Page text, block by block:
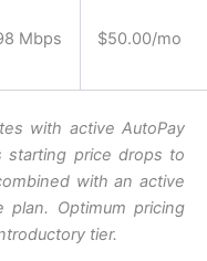
Mbps $50.00/mo
with active AutoPay
starting price drops to
with an active
plan. Optimum pricing
tier.